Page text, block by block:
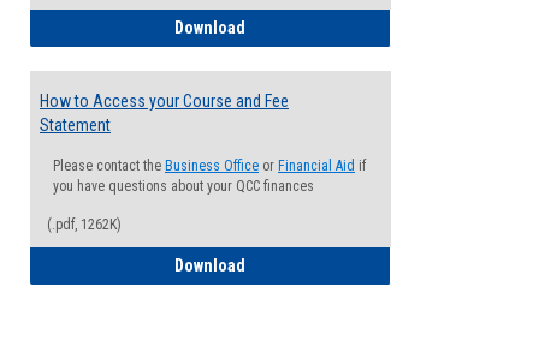
Download
How to Access your Course and Fee
Statement
Please contact the Business Office or Financial Aid if
you have questions about your QCC finances
(.pdf, 1262K)
Download